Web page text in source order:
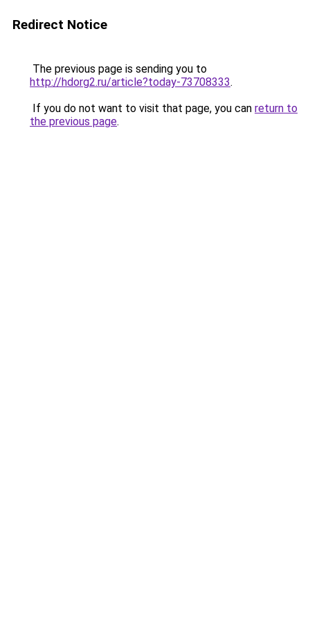
Redirect Notice
The previous page is sending you to
http://hdorg2.ru/article?today-73708333.
If you do not want to visit that page, you can return to
the previous page.